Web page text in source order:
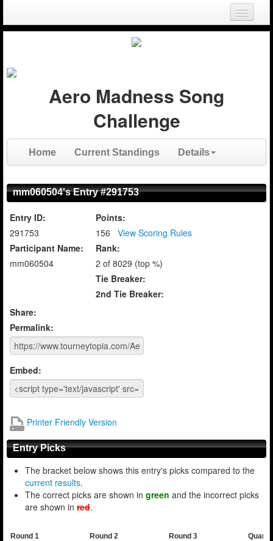
Login
Aero Madness Song
Challenge
Home Current Standings Details
mm060504's Entry #291753
Entry ID:
291753
Participant Name:
mm060504
Points:
156
View Scoring Rules
Rank:
2 of 8029 (top %)
Tie Breaker:
2nd Tie Breaker:
Share:
Permalink:
Embed:
Printer Friendly Version
Entry Picks
The bracket below shows this entry's picks compared to the
current results.
The correct picks are shown in green and the incorrect picks
are shown in red.
Round 1 Round 2 Round 3